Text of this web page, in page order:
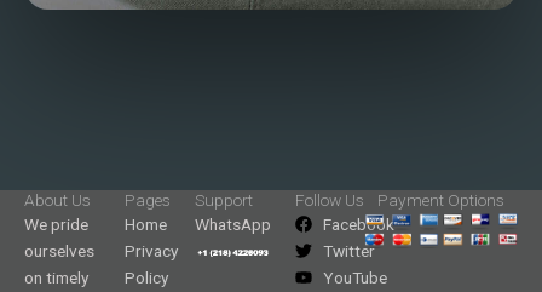
About Us
We pride
ourselves
on timely
Pages
Home
Privacy
Policy
Support
WhatsApp
Follow Us
Facebook
Twitter
YouTube
Payment Options